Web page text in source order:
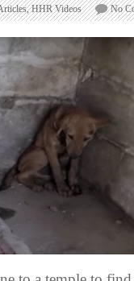
,HHR Videos No